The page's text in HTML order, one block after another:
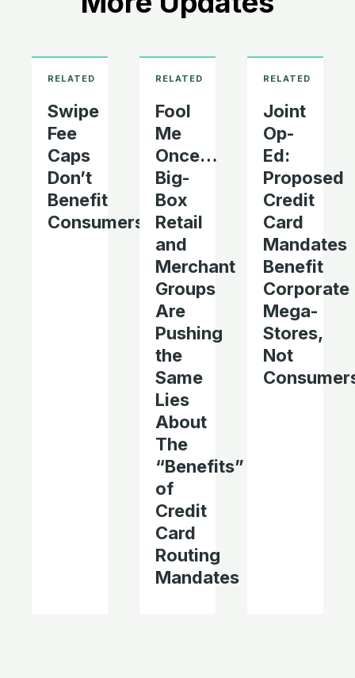
Swipe
Fee
Caps
Don’t
Benefit
Consumers
Fool
Me
Once…
Big-
Box
Retail
and
Merchant
Groups
Are
Pushing
the
Same
Lies
About
The
“Benefits”
of
Credit
Card
Routing
Mandates
Joint
Op-
Ed:
Proposed
Credit
Card
Mandates
Benefit
Corporate
Mega-
Stores,
Not